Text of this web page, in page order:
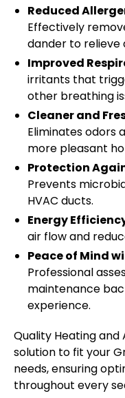
Reduced
Effectively
dander to relieve
Improved
irritants that
other breathing
Cleaner and
Eliminates odors
more pleasant
Protection
Prevents
HVAC ducts.
Energy
air flow and
Peace of Mind
Professional
maintenance
experience.
Quality Heating
solution to fit your
needs, ensuring
throughout every